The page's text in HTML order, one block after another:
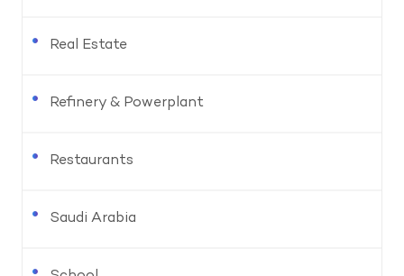
Real Estate
Refinery & Powerplant
Restaurants
Saudi Arabia